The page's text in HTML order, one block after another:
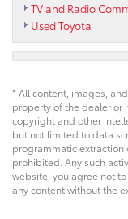
TV and Radio
Used Toyota
* All content, images,
property of the dealer or
copyright and other
but not limited to data
programmatic extraction
prohibited. Any such
website, you agree not
any content without the